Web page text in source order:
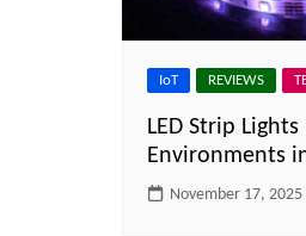
IoT REVIEWS
LED Strip
Environments
November 17, 2025